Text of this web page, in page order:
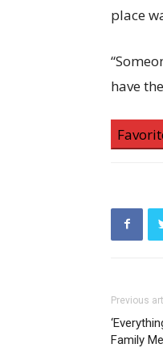
place
have
Previous
Family